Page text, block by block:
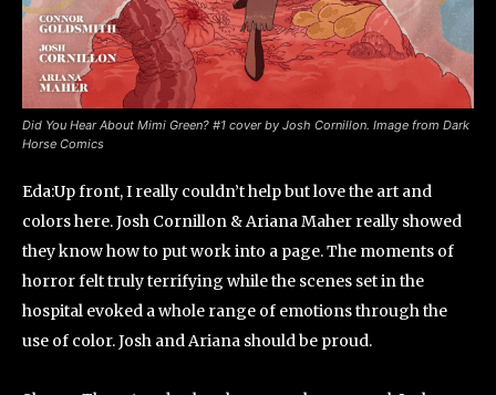
Did You Hear About Mimi Green? #1 cover by Josh Cornillon. Image from Dark
Horse Comics
Eda:Up front, I really couldn’t help but love the art and
colors here. Josh Cornillon & Ariana Maher really showed
they know how to put work into a page. The moments of
horror felt truly terrifying while the scenes set in the
hospital evoked a whole range of emotions through the
use of color. Josh and Ariana should be proud.